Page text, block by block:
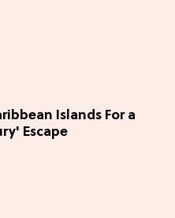
Islands For a
Escape